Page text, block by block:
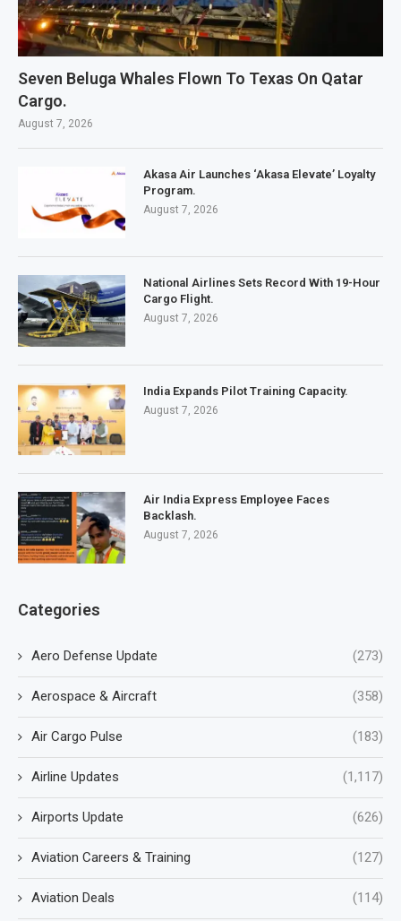
Seven Beluga Whales Flown To Texas On Qatar
Cargo.
August 7, 2026
Akasa Air Launches ‘Akasa Elevate’ Loyalty
Program.
August 7, 2026
National Airlines Sets Record With 19-Hour
Cargo Flight.
August 7, 2026
India Expands Pilot Training Capacity.
August 7, 2026
Air India Express Employee Faces
Backlash.
August 7, 2026
Categories
Aero Defense Update (273)
Aerospace & Aircraft (358)
Air Cargo Pulse (183)
Airline Updates (1,117)
Airports Update (626)
Aviation Careers & Training (127)
Aviation Deals (114)